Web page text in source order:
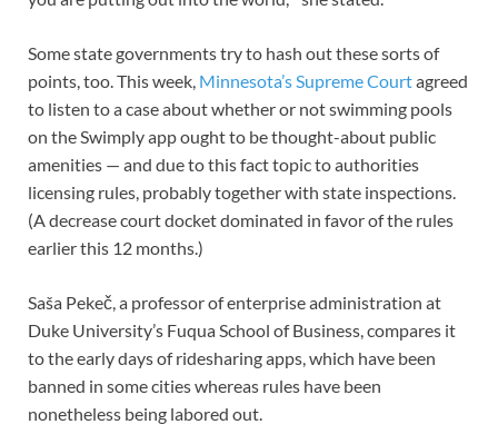
Some state governments try to hash out these sorts of
points, too. This week, Minnesota’s Supreme Courtagreed
to listen to a case about whether or not swimming pools
on the Swimply app ought to be thought-about public
amenities — and due to this fact topic to authorities
licensing rules, probably together with state inspections.
(A decrease court docket dominated in favor of the rules
earlier this 12 months.)
Saša Pekeč, a professor of enterprise administration at
Duke University’s Fuqua School of Business, compares it
to the early days of ridesharing apps, which have been
banned in some cities whereas rules have been
nonetheless being labored out.